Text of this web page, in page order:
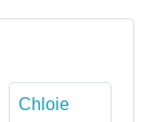
Chloie